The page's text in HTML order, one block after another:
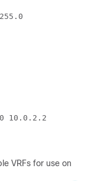
10.0.2.2
VRFs for use on